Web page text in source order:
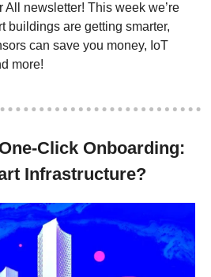
All newsletter! This week we’re
buildings are getting smarter,
can save you money, IoT
more!
Click Onboarding:
Infrastructure?